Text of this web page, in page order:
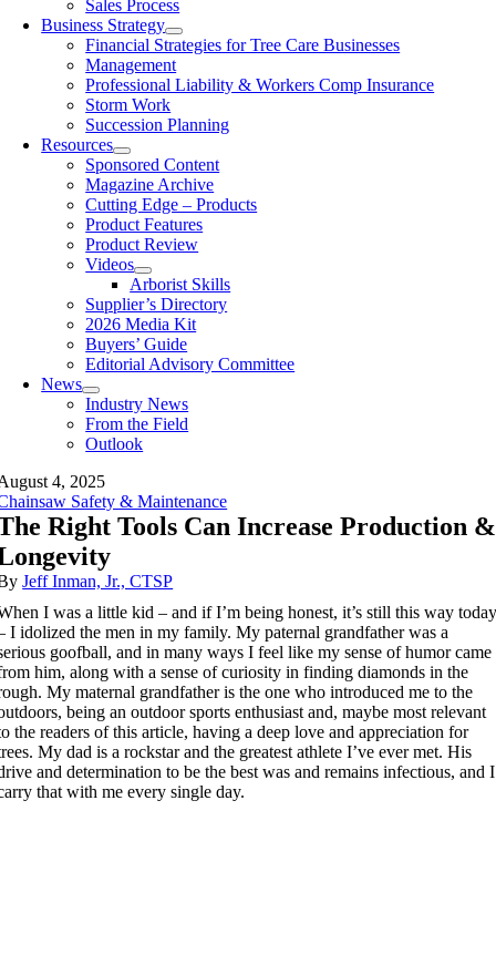
Sales Process
Business Strategy
Financial Strategies for Tree Care Businesses
Management
Professional Liability & Workers Comp Insurance
Storm Work
Succession Planning
Resources
Sponsored Content
Magazine Archive
Cutting Edge – Products
Product Features
Product Review
Videos
Arborist Skills
Supplier’s Directory
2026 Media Kit
Buyers’ Guide
Editorial Advisory Committee
News
Industry News
From the Field
Outlook
4, 2025
Safety & Maintenance
Right Tools Can Increase Production &
Jeff Inman, Jr., CTSP
I was a little kid – and if I’m being honest, it’s still this way
I idolized the men in my family. My paternal grandfather was a
goofball, and in many ways I feel like my sense of humor came
him, along with a sense of curiosity in finding diamonds in the
My maternal grandfather is the one who introduced me to the
being an outdoor sports enthusiast and, maybe most relevant
the readers of this article, having a deep love and appreciation for
My dad is a rockstar and the greatest athlete I’ve ever met. His
and determination to be the best was and remains infectious, and I
that with me every single day.